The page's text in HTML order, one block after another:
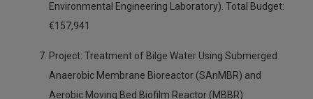
Environmental Engineering Laboratory). Total Budget:
€157,941
Project: Treatment of Bilge Water Using Submerged
Anaerobic Membrane Bioreactor (SAnMBR) and
Aerobic Moving Bed Biofilm Reactor (MBBR)